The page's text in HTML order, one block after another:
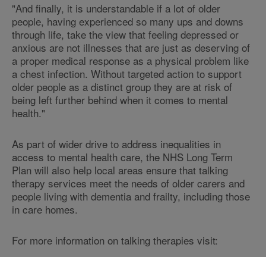
"And finally, it is understandable if a lot of older
people, having experienced so many ups and downs
through life, take the view that feeling depressed or
anxious are not illnesses that are just as deserving of
a proper medical response as a physical problem like
a chest infection. Without targeted action to support
older people as a distinct group they are at risk of
being left further behind when it comes to mental
health."
As part of wider drive to address inequalities in
access to mental health care, the NHS Long Term
Plan will also help local areas ensure that talking
therapy services meet the needs of older carers and
people living with dementia and frailty, including those
in care homes.
For more information on talking therapies visit: